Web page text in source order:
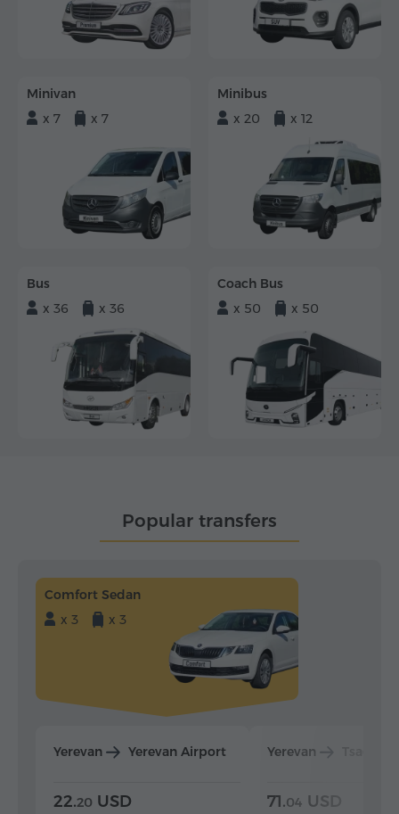
Minivan
x 7
x 7
Minibus
x 20
x 12
Bus
x 36
x 36
Coach Bus
x 50
x 50
Popular transfers
Comfort Sedan
x 3
x 3
Yerevan Yerevan Airport
22.20 USD
Yerevan
71.04 USD